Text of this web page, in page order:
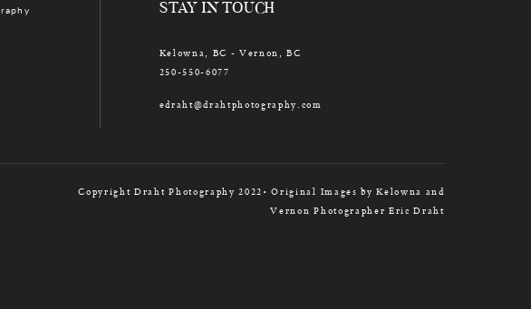
STAY IN TOUCH
Kelowna, BC - Vernon, BC
250-550-6077
edraht@drahtphotography.com
Copyright Draht Photography 2022• Original Images by Kelowna and
Vernon Photographer Eric Draht